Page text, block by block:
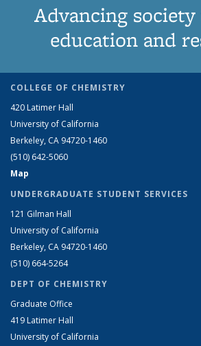
Advancing
education and
COLLEGE OF CHEMISTRY
420 Latimer Hall
University of California
Berkeley, CA 94720-1460
(510) 642-5060
Map
UNDERGRADUATE STUDENT SERVICES
121 Gilman Hall
University of California
Berkeley, CA 94720-1460
(510) 664-5264
DEPT OF CHEMISTRY
Graduate Office
419 Latimer Hall
University of California